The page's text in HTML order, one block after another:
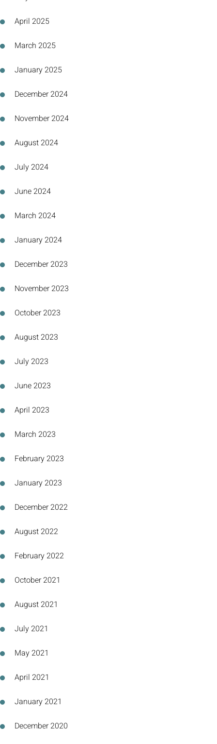
April 2025
March 2025
January 2025
December 2024
November 2024
August 2024
July 2024
June 2024
March 2024
January 2024
December 2023
November 2023
October 2023
August 2023
July 2023
June 2023
April 2023
March 2023
February 2023
January 2023
December 2022
August 2022
February 2022
October 2021
August 2021
July 2021
May 2021
April 2021
January 2021
December 2020